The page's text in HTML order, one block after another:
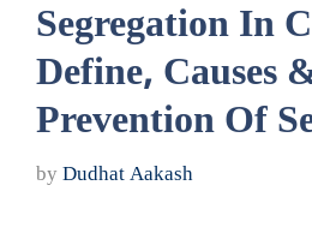
Segregation In
Define, Causes
Prevention Of
by Dudhat Aakash